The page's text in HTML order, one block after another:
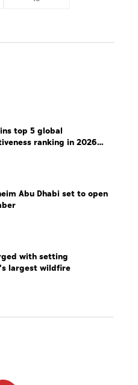
top 5 global
ranking in 2026
Abu Dhabi set to open
with setting
largest wildfire